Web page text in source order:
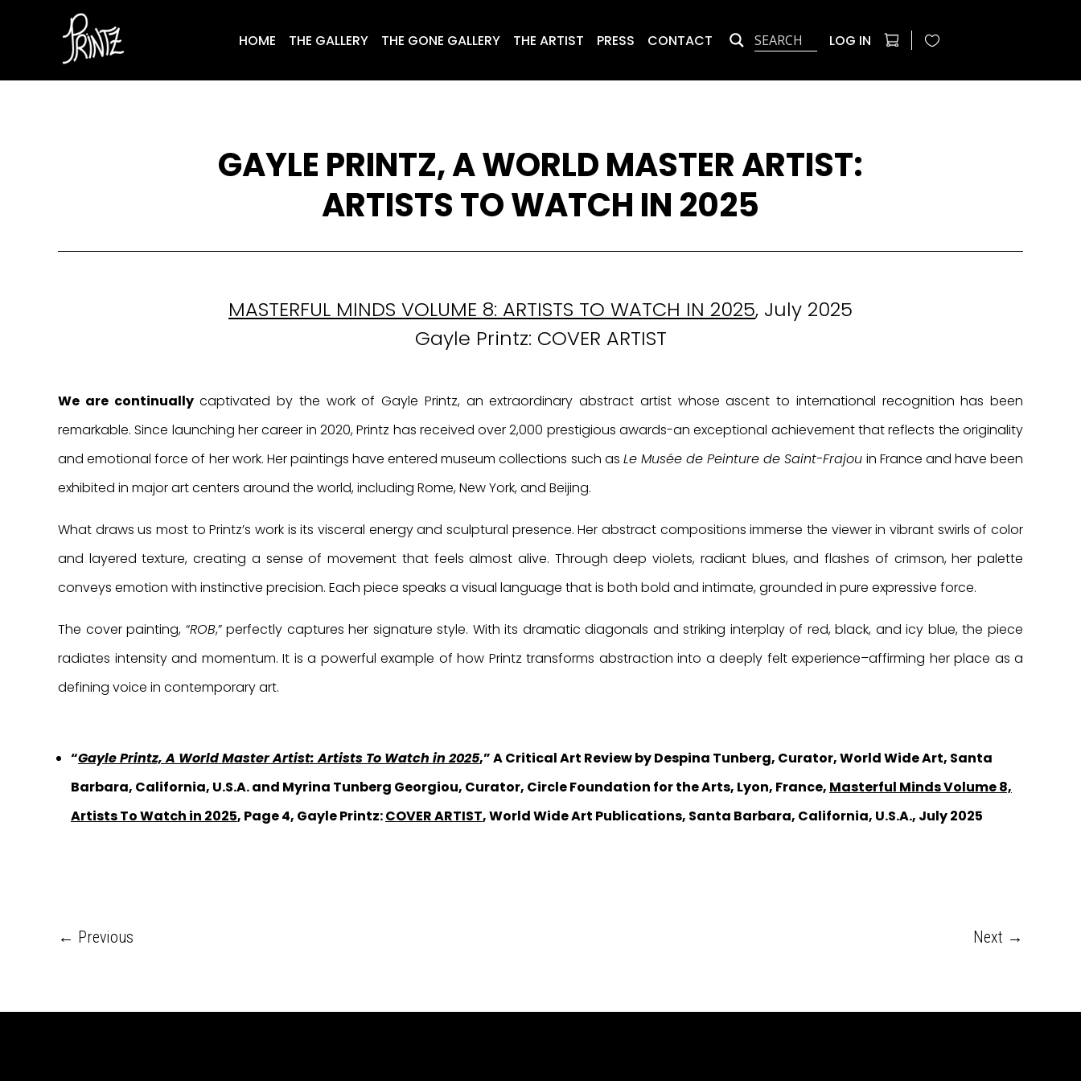
HOME THE GALLERY THE GONE GALLERY THE ARTIST PRESS CONTACT LOG IN
GAYLE PRINTZ, A WORLD MASTER ARTIST:
ARTISTS TO WATCH IN 2025
MASTERFUL MINDS VOLUME 8: ARTISTS TO WATCH IN 2025, July 2025
Gayle Printz: COVER ARTIST
We are continuallycaptivated by the work of Gayle Printz, an extraordinary abstract artist whose ascent to international recognition has been
remarkable. Since launching her career in 2020, Printz has received over 2,000 prestigious awards-an exceptional achievement that reflects the originality
and emotional force of her work. Her paintings have entered museum collections such as Le Musée de Peinture de Saint-Frajou in France and have been
exhibited in major art centers around the world, including Rome, New York, and Beijing.
What draws us most to Printz’s work is its visceral energy and sculptural presence. Her abstract compositions immerse the viewer in vibrant swirls of color
and layered texture, creating a sense of movement that feels almost alive. Through deep violets, radiant blues, and flashes of crimson, her palette
conveys emotion with instinctive precision. Each piece speaks a visual language that is both bold and intimate, grounded in pure expressive force.
The cover painting, “ROB,” perfectly captures her signature style. With its dramatic diagonals and striking interplay of red, black, and icy blue, the piece
radiates intensity and momentum. It is a powerful example of how Printz transforms abstraction into a deeply felt experience–affirming her place as a
defining voice in contemporary art.
“Gayle Printz, A World Master Artist: Artists To Watch in 2025,” A Critical Art Review by Despina Tunberg, Curator, World Wide Art, Santa
Barbara, California, U.S.A. and Myrina Tunberg Georgiou, Curator, Circle Foundation for the Arts, Lyon, France, Masterful Minds Volume 8,
Artists To Watch in 2025, Page 4, Gayle Printz:COVER ARTIST, World Wide Art Publications, Santa Barbara, California, U.S.A., July 2025
← Previous Next →